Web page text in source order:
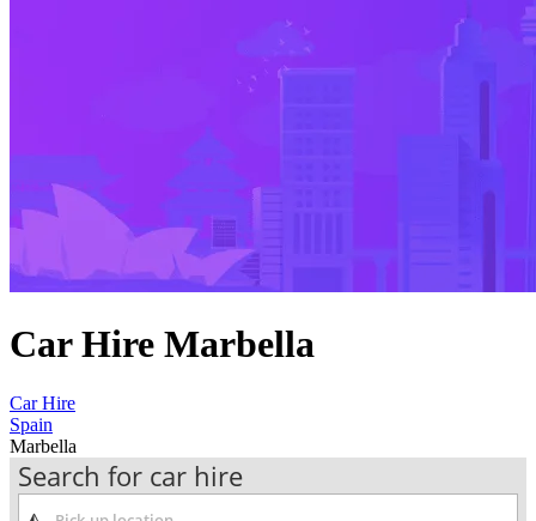
Car Hire Marbella
Car Hire
Spain
Marbella
Search for car hire